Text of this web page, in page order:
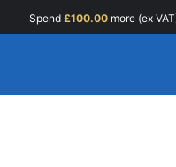
Spend £100.00 more (ex